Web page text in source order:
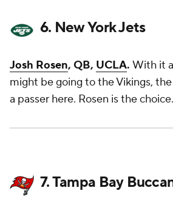
6. New York Jets
Josh Rosen, QB, UCLA. With it
might be going to the Vikings,
a passer here. Rosen is the choice.
7. Tampa Bay